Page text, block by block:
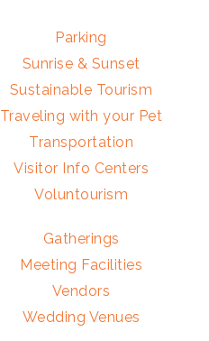
Parking
Sunrise & Sunset
Sustainable Tourism
Traveling with your Pet
Transportation
Visitor Info Centers
Voluntourism
Gatherings
Meeting Facilities
Vendors
Wedding Venues